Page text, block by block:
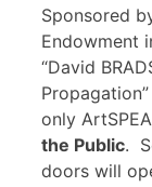
Sponsored
Endowment
“David
only
the Public.
doors will